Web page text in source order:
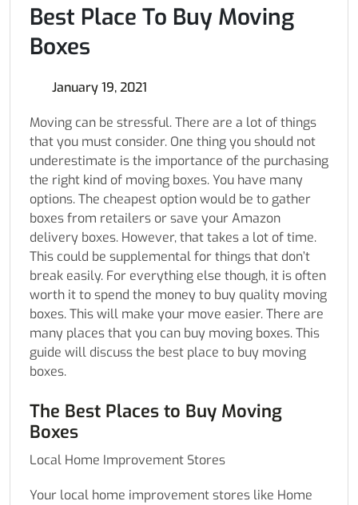
Best Place To Buy Moving
Boxes
January 19, 2021
Moving can be stressful. There are a lot of things
that you must consider. One thing you should not
underestimate is the importance of the purchasing
the right kind of moving boxes. You have many
options. The cheapest option would be to gather
boxes from retailers or save your Amazon
delivery boxes. However, that takes a lot of time.
This could be supplemental for things that don’t
break easily. For everything else though, it is often
worth it to spend the money to buy quality moving
boxes. This will make your move easier. There are
many places that you can buy moving boxes. This
guide will discuss the best place to buy moving
boxes.
The Best Places to Buy Moving
Boxes
Local Home Improvement Stores
Your local home improvement stores like Home